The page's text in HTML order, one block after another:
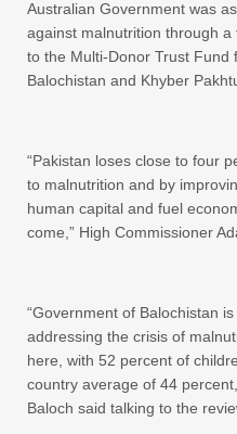
Australian Government was
against malnutrition through
to the Multi-Donor Trust Fund
Balochistan and Khyber
“Pakistan loses close to four
to malnutrition and by
human capital and fuel
come,” High Commissioner
“Government of Balochistan
addressing the crisis of
here, with 52 percent of
country average of 44
Baloch said talking to the